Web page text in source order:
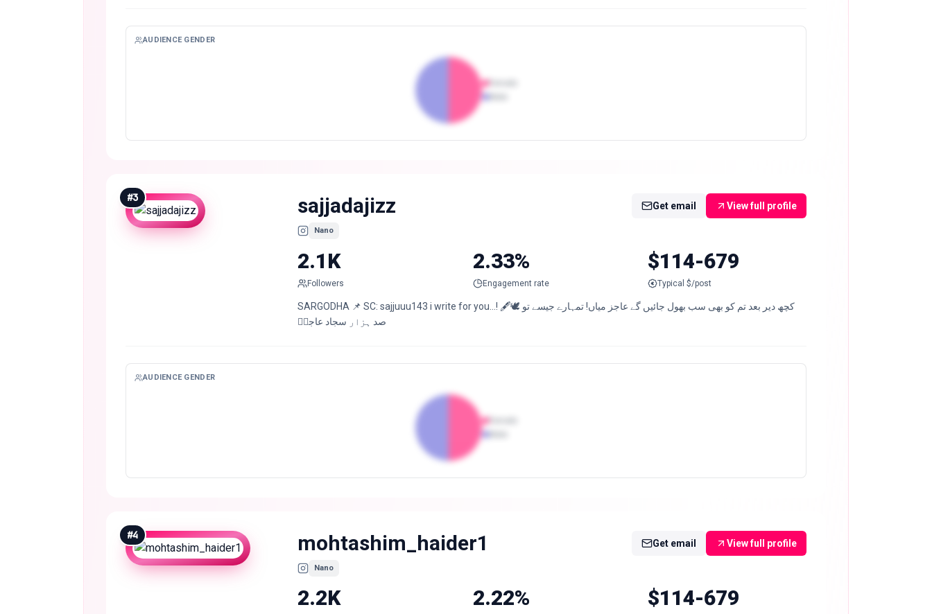
AUDIENCE GENDER
#3 sajjadajizz
Nano
Get email View full profile
2.1K
Followers
2.33%
Engagement rate
$114-679
Typical $/post
SARGODHA 📌 SC: sajjuuu143 i write for you…! 🖋️🕊️ کچھ دیر بعد تم کو بھی سب بھول جائیں گے عاجز میاں! تمہارے جیسے تو
صد ہزار سجاد عاجزؔ
AUDIENCE GENDER
Female
#4 mohtashim_haider1
Nano
Get email View full profile
2.2K 2.22% $114-679